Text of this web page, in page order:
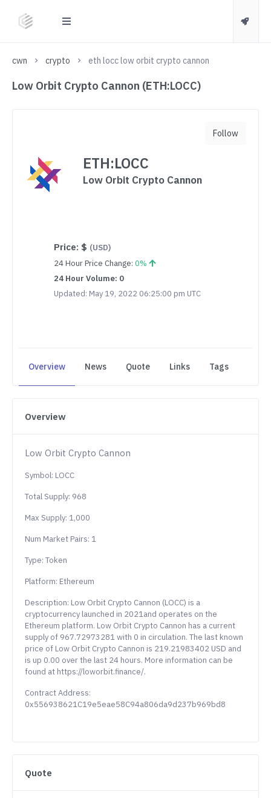
cwn crypto eth locc low orbit crypto cannon
Low Orbit Crypto Cannon (ETH:LOCC)
ETH:LOCC
Low Orbit Crypto Cannon
Price: $ (USD)
24 Hour Price Change: 0%
24 Hour Volume: 0
Updated: May 19, 2022 06:25:00 pm UTC
Follow
Overview News Quote Links Tags
Overview
Low Orbit Crypto Cannon
Symbol: LOCC
Total Supply: 968
Max Supply: 1,000
Num Market Pairs: 1
Type: Token
Platform: Ethereum
Description: Low Orbit Crypto Cannon (LOCC) is a
cryptocurrency launched in 2021and operates on the
Ethereum platform. Low Orbit Crypto Cannon has a current
supply of 967.72973281 with 0 in circulation. The last known
price of Low Orbit Crypto Cannon is 219.21983402 USD and
is up 0.00 over the last 24 hours. More information can be
found at https://loworbit.finance/.
Contract Address:
0x556938621C19e5eae58C94a806da9d237b969bd8
Quote